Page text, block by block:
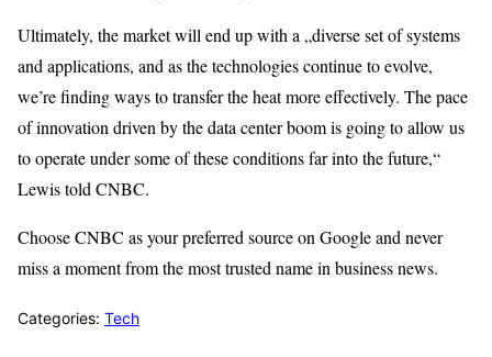
Ultimately, the market will end up with a „diverse set of systems
and applications, and as the technologies continue to evolve,
we’re finding ways to transfer the heat more effectively. The pace
of innovation driven by the data center boom is going to allow us
to operate under some of these conditions far into the future,“
Lewis told CNBC.
Choose CNBC as your preferred source on Google and never
miss a moment from the most trusted name in business news.
Categories: Tech